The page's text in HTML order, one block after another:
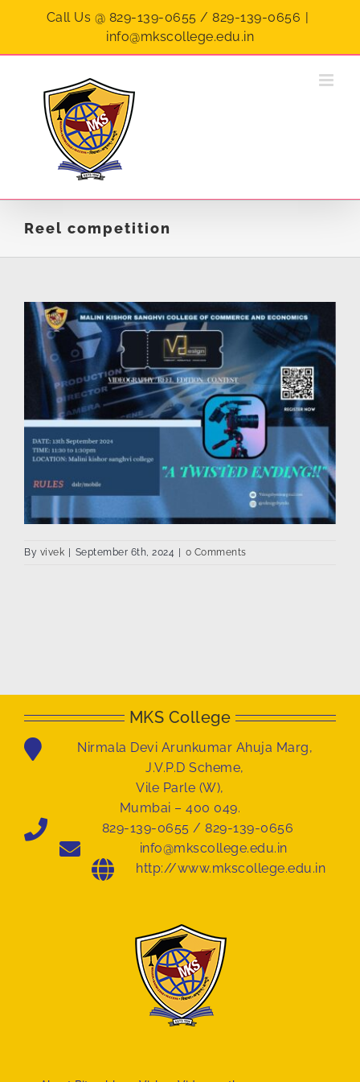
Call Us @ 829-139-0655 / 829-139-0656 |
info@mkscollege.edu.in
Reel competition
By vivek | September 6th, 2024 | 0 Comments
MKS College
Nirmala Devi Arunkumar Ahuja Marg,
J.V.P.D Scheme,
Vile Parle (W),
Mumbai – 400 049.
829-139-0655 / 829-139-0656
info@mkscollege.edu.in
http://www.mkscollege.edu.in